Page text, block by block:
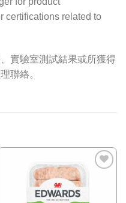
certifications related to
實驗室測試結果或所獲得
聯絡。